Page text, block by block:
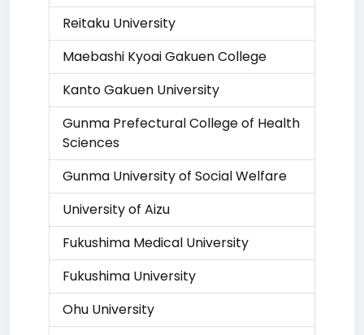
Reitaku University
Maebashi Kyoai Gakuen College
Kanto Gakuen University
Gunma Prefectural College of Health
Sciences
Gunma University of Social Welfare
University of Aizu
Fukushima Medical University
Fukushima University
Ohu University